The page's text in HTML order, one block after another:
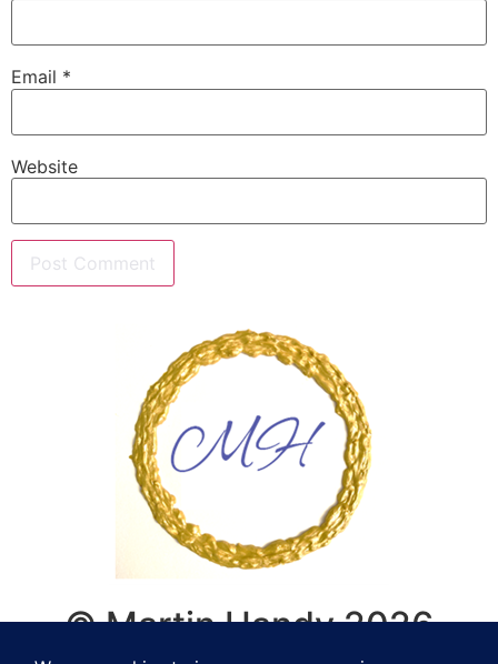
Email *
Website
© Martin Handy 2026